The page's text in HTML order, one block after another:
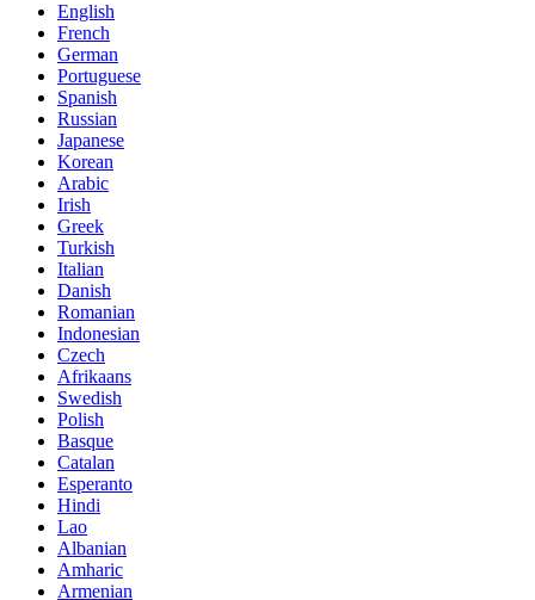
English
French
German
Portuguese
Spanish
Russian
Japanese
Korean
Arabic
Irish
Greek
Turkish
Italian
Danish
Romanian
Indonesian
Czech
Afrikaans
Swedish
Polish
Basque
Catalan
Esperanto
Hindi
Lao
Albanian
Amharic
Armenian